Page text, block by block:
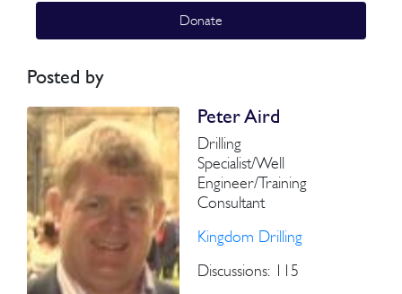
Donate
Posted by
Peter Aird
Drilling
Specialist/Well
Engineer/Training
Consultant
Kingdom Drilling
Discussions: 115